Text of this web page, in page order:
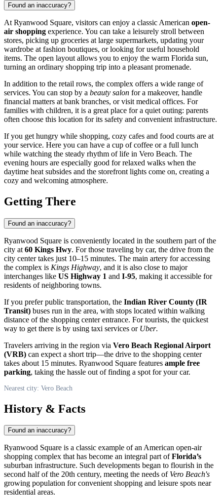
Found an inaccuracy?
At Ryanwood Square, visitors can enjoy a classic American open-
air shopping experience. You can take a leisurely stroll between
stores, picking up groceries at large supermarkets, updating your
wardrobe at fashion boutiques, or looking for useful household
items. The open layout allows you to enjoy the warm Florida sun,
turning an ordinary shopping trip into a pleasant promenade.
In addition to the retail rows, the complex offers a wide range of
services. You can stop by a beauty salon for a makeover, handle
financial matters at bank branches, or visit medical offices. For
families with children, it is a great place for a quiet outing: parents
often choose this location for its safety and convenient infrastructure.
If you get hungry while shopping, cozy cafes and food courts are at
your service. Here you can have a cup of coffee or a full lunch
while watching the steady rhythm of life in Vero Beach. The
evening hours are especially good for relaxed walks when the
daytime heat subsides and the storefront lights come on, creating a
cozy and welcoming atmosphere.
Getting There
Found an inaccuracy?
Ryanwood Square is conveniently located in the southern part of the
city at 60 Kings Hwy. For those traveling by car, the drive from the
city center takes just 10–15 minutes. The main artery for accessing
the complex is Kings Highway, and it is also close to major
interchanges like US Highway 1 and I-95, making it accessible for
residents of neighboring towns.
If you prefer public transportation, the Indian River County (IR
Transit) buses run in the area, with stops located within walking
distance of the shopping center entrance. For tourists, the quickest
way to get there is by using taxi services or Uber.
Travelers arriving in the region via Vero Beach Regional Airport
(VRB) can expect a short trip—the drive to the shopping center
takes about 15 minutes. Ryanwood Square features ample free
parking, taking the hassle out of finding a spot for your car.
Nearest city: Vero Beach
History & Facts
Found an inaccuracy?
Ryanwood Square is a classic example of an American open-air
shopping complex that has become an integral part ofFlorida’s
suburban infrastructure. Such developments began to flourish in the
second half of the 20th century, meeting the needs of Vero Beach's
growing population for convenient shopping and leisure spots near
residential areas.